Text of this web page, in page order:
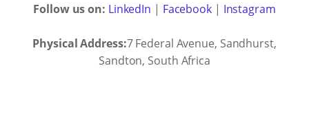
Follow us on: LinkedIn | Facebook | Instagram
Physical Address:7 Federal Avenue, Sandhurst,
Sandton, South Africa